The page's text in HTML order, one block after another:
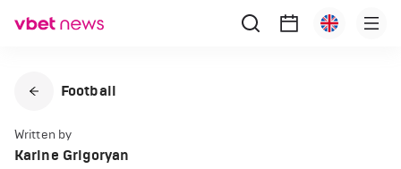
Football
Written by
Karine Grigoryan